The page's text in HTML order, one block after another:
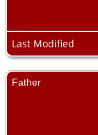
Last Modified
Father